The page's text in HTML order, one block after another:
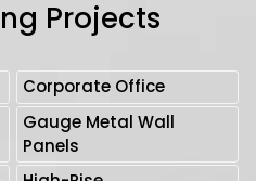
Projects
Corporate Office
Gauge Metal Wall
Panels